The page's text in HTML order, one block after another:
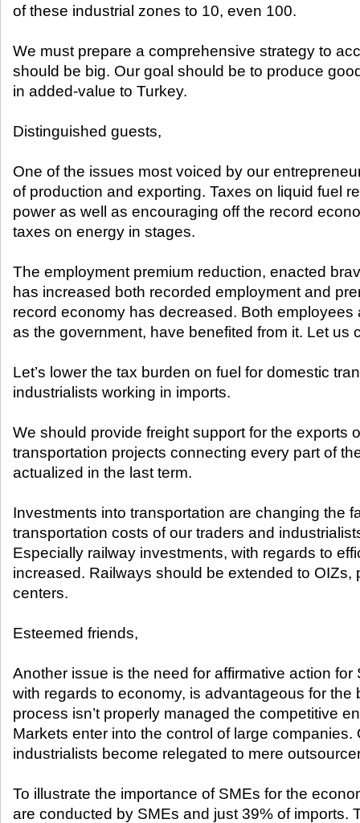
of these industrial zones to 10, even 100.
We must prepare a comprehensive strategy to
should be big. Our goal should be to produce
in added-value to Turkey.
Distinguished guests,
One of the issues most voiced by our
of production and exporting. Taxes on liquid fuel
power as well as encouraging off the record
taxes on energy in stages.
The employment premium reduction, enacted
has increased both recorded employment and
record economy has decreased. Both employees
as the government, have benefited from it. Let us
Let’s lower the tax burden on fuel for domestic
industrialists working in imports.
We should provide freight support for the exports
transportation projects connecting every part of
actualized in the last term.
Investments into transportation are changing the
transportation costs of our traders and
Especially railway investments, with regards to
increased. Railways should be extended to OIZs,
centers.
Esteemed friends,
Another issue is the need for affirmative action for
with regards to economy, is advantageous for the
process isn’t properly managed the competitive
Markets enter into the control of large companies.
industrialists become relegated to mere
To illustrate the importance of SMEs for the
are conducted by SMEs and just 39% of imports.